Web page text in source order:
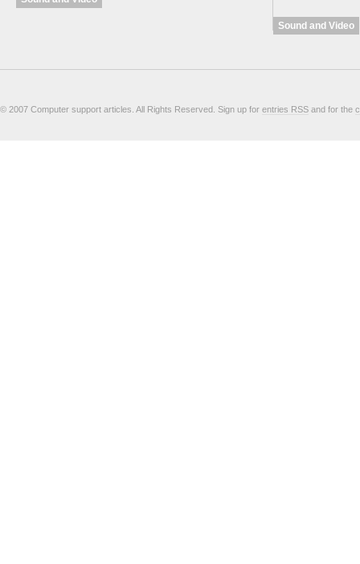
Sound and Video
© 2007 Computer support articles. All Rights Reserved. Sign up for entries RSS and for the